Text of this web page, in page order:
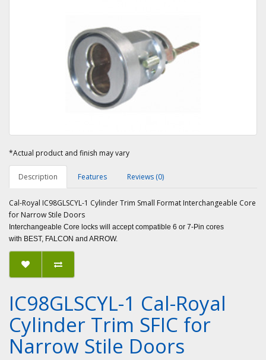
*Actual product and finish may vary
Description Features Reviews (0)
Cal-Royal IC98GLSCYL-1 Cylinder Trim Small Format Interchangeable Core
for Narrow Stile Doors
Interchangeable Core locks will accept compatible 6 or 7-Pin cores
with BEST, FALCON and ARROW.
IC98GLSCYL-1 Cal-Royal
Cylinder Trim SFIC for
Narrow Stile Doors